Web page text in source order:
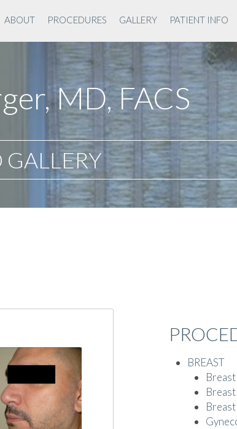
MD, FACS
ABOUT PROCEDURES GALLERY PATIENT INFO
GALLERY
BREAST